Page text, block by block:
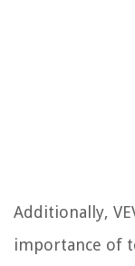
Additionally,
importance of